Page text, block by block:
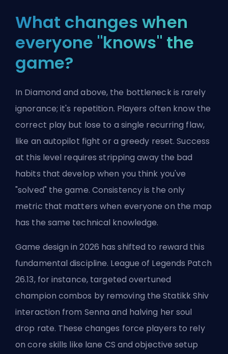
What changes when
everyone "knows" the
game?
In Diamond and above, the bottleneck is rarely
ignorance; it's repetition. Players often know the
correct play but lose to a single recurring flaw,
like an autopilot fight or a greedy reset. Success
at this level requires stripping away the bad
habits that develop when you think you've
"solved" the game. Consistency is the only
metric that matters when everyone on the map
has the same technical knowledge.
Game design in 2026 has shifted to reward this
fundamental discipline. League of Legends Patch
26.13, for instance, targeted overtuned
champion combos by removing the Statikk Shiv
interaction from Senna and halving her soul
drop rate. These changes force players to rely
on core skills like lane CS and objective setup